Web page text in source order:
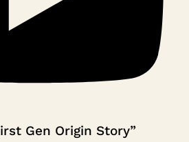
Gen Origin Story”